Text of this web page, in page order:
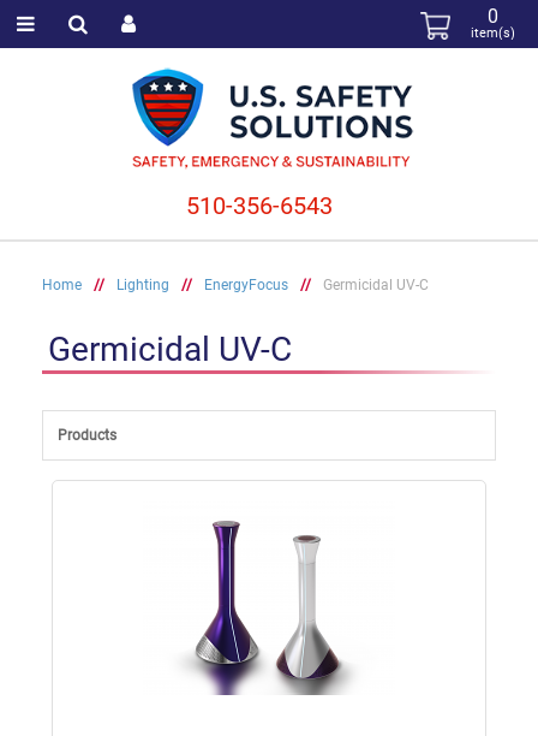
Home // Lighting // EnergyFocus // Germicidal UV-C
Germicidal UV-C
Products
510-356-6543
0
item(s)